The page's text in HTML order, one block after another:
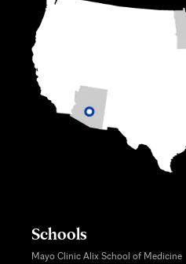
Schools
Mayo Clinic Alix School of Medicine